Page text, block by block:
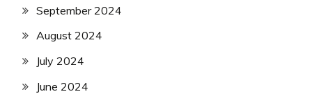
September 2024
August 2024
July 2024
June 2024